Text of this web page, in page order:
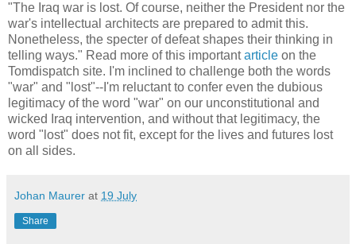
"The Iraq war is lost. Of course, neither the President nor the
war's intellectual architects are prepared to admit this.
Nonetheless, the specter of defeat shapes their thinking in
telling ways." Read more of this importantarticle on the
Tomdispatch site. I'm inclined to challenge both the words
"war" and "lost"--I'm reluctant to confer even the dubious
legitimacy of the word "war" on our unconstitutional and
wicked Iraq intervention, and without that legitimacy, the
word "lost" does not fit, except for the lives and futures lost
on all sides.
Johan Maurer at 19 July
Share